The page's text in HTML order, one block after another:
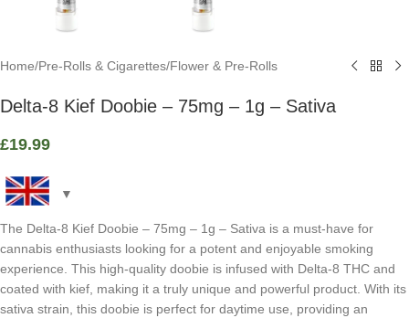
Home/Pre-Rolls & Cigarettes/Flower & Pre-Rolls
Delta-8 Kief Doobie – 75mg – 1g – Sativa
£19.99
The Delta-8 Kief Doobie – 75mg – 1g – Sativa is a must-have for
cannabis enthusiasts looking for a potent and enjoyable smoking
experience. This high-quality doobie is infused with Delta-8 THC and
coated with kief, making it a truly unique and powerful product. With its
sativa strain, this doobie is perfect for daytime use, providing an